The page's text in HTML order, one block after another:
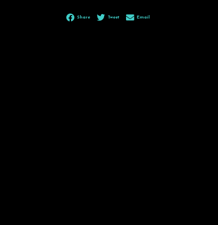
Share Tweet Email